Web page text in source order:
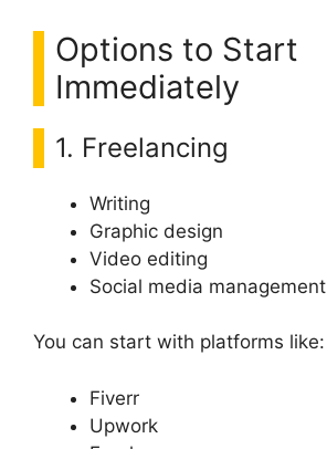
Options to Start
Immediately
1. Freelancing
Writing
Graphic design
Video editing
Social media management
You can start with platforms like:
Fiverr
Upwork